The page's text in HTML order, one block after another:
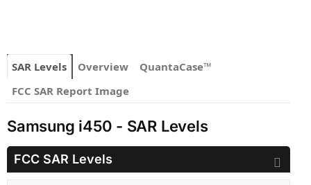
SAR Levels Overview
QuantaCase™
FCC SAR Report Image
Samsung i450 - SAR Levels
FCC SAR Levels